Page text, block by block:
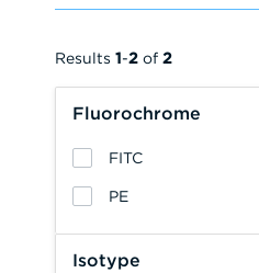
Fluorochrome
FITC
PE
Isotype
Results 1-2 of 2